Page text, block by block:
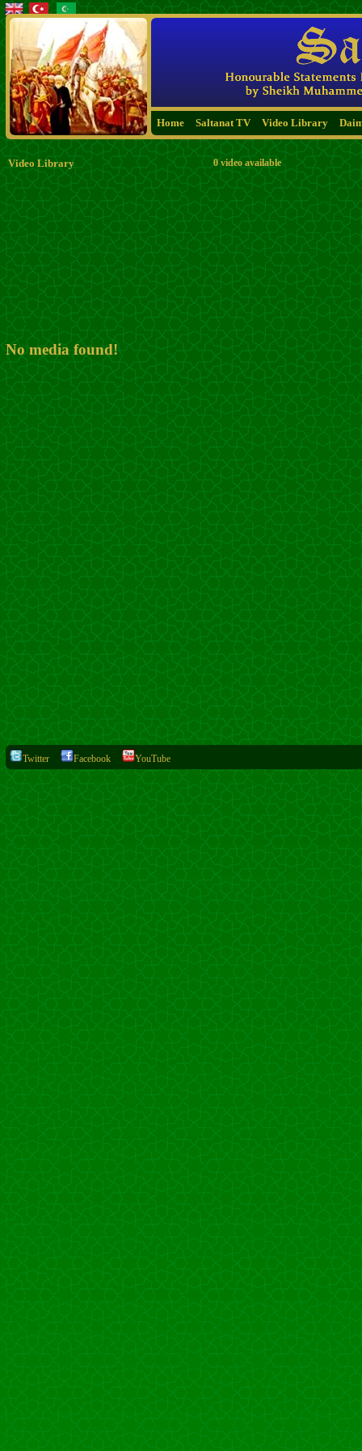
Home Saltanat TV Video Library
Video Library 0 video available
No media found!
Twitter Facebook YouTube